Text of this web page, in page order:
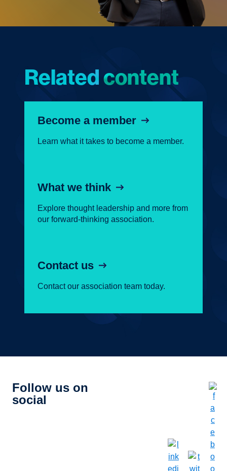
Related content
Become a member
Learn what it takes to become a member.
What we think
Explore thought leadership and more from
our forward-thinking association.
Contact us
Contact our association team today.
Follow us on
social